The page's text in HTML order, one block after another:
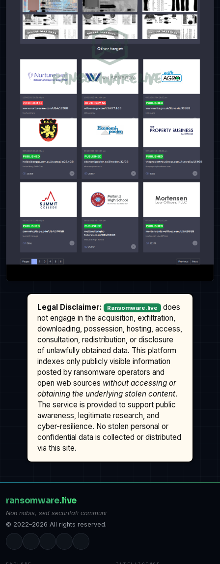
Legal Disclaimer: Ransomware.live
does
not engage in the acquisition, exfiltration,
downloading, possession, hosting, access,
consultation, redistribution, or disclosure
of unlawfully obtained data. This platform
indexes only publicly visible information
posted by ransomware operators and
open web sources without accessing or
obtaining the underlying stolen content.
The service is provided to support public
awareness, legitimate research, and
cyber-resilience. No stolen personal or
confidential data is collected or distributed
via this site.
ransomware.live
Non nobis, sed securitati communi
© 2022–2026 All rights reserved.